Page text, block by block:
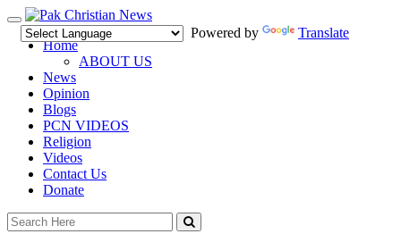
Toggle
navigation
Powered by
Translate
Home
ABOUT US
News
Opinion
Blogs
PCN VIDEOS
Religion
Videos
Contact Us
Donate